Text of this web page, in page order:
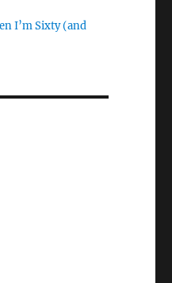
I’m Sixty (and